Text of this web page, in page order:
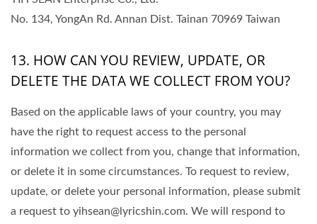
No. 134, YongAn Rd. Annan Dist. Tainan 70969 Taiwan
13. HOW CAN YOU REVIEW, UPDATE, OR
DELETE THE DATA WE COLLECT FROM YOU?
Based on the applicable laws of your country, you may
have the right to request access to the personal
information we collect from you, change that information,
or delete it in some circumstances. To request to review,
update, or delete your personal information, please submit
a request to yihsean@lyricshin.com. We will respond to